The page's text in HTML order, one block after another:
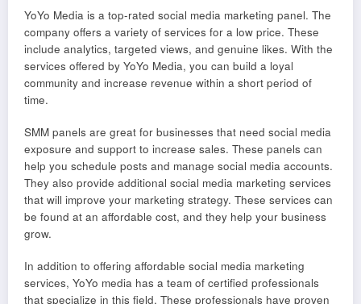
YoYo Media is a top-rated social media marketing panel. The
company offers a variety of services for a low price. These
include analytics, targeted views, and genuine likes. With the
services offered by YoYo Media, you can build a loyal
community and increase revenue within a short period of
time.
SMM panels are great for businesses that need social media
exposure and support to increase sales. These panels can
help you schedule posts and manage social media accounts.
They also provide additional social media marketing services
that will improve your marketing strategy. These services can
be found at an affordable cost, and they help your business
grow.
In addition to offering affordable social media marketing
services, YoYo media has a team of certified professionals
that specialize in this field. These professionals have proven